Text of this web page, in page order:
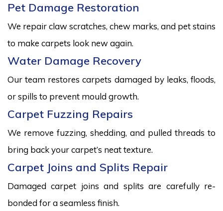
Pet Damage Restoration
We repair claw scratches, chew marks, and pet stains
to make carpets look new again.
Water Damage Recovery
Our team restores carpets damaged by leaks, floods,
or spills to prevent mould growth.
Carpet Fuzzing Repairs
We remove fuzzing, shedding, and pulled threads to
bring back your carpet’s neat texture.
Carpet Joins and Splits Repair
Damaged carpet joins and splits are carefully re-
bonded for a seamless finish.